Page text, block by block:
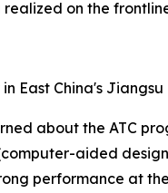
on the
East China's
about the ATC
aided
performance at